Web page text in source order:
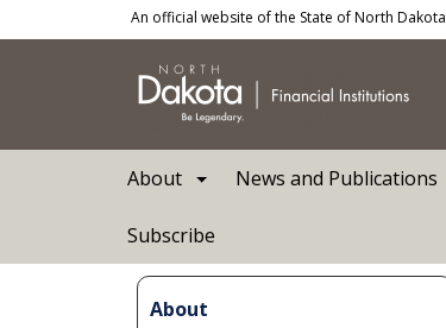
Skip to main contentAn official website of the State of North
About News and Publications
Subscribe
About